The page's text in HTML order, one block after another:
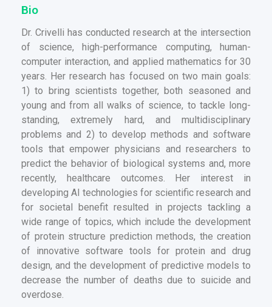
Bio
Dr. Crivelli has conducted research at the intersection
of science, high-performance computing, human-
computer interaction, and applied mathematics for 30
years. Her research has focused on two main goals:
1) to bring scientists together, both seasoned and
young and from all walks of science, to tackle long-
standing, extremely hard, and multidisciplinary
problems and 2) to develop methods and software
tools that empower physicians and researchers to
predict the behavior of biological systems and, more
recently, healthcare outcomes. Her interest in
developing AI technologies for scientific research and
for societal benefit resulted in projects tackling a
wide range of topics, which include the development
of protein structure prediction methods, the creation
of innovative software tools for protein and drug
design, and the development of predictive models to
decrease the number of deaths due to suicide and
overdose.